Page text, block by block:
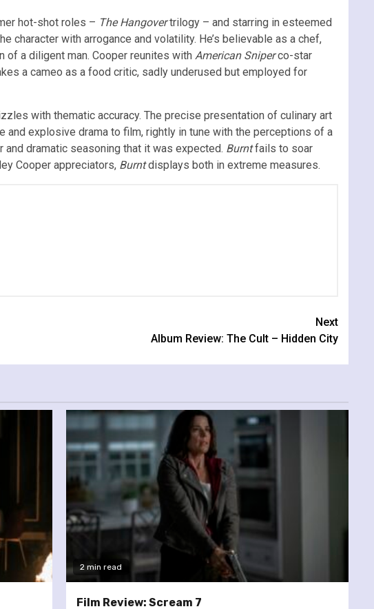
hot-shot roles – The Hangovertrilogy – and starring in esteemed
character with arrogance and volatility. He’s believable as a chef,
of a diligent man. Cooper reunites with American Sniperco-star
a cameo as a food critic, sadly underused but employed for
with thematic accuracy. The precise presentation of culinary art
explosive drama to film, rightly in tune with the perceptions of a
dramatic seasoning that it was expected. Burntfails to soar
Cooper appreciators, Burntdisplays both in extreme measures.
Next
Album Review: The Cult – Hidden City
2 min read
Film Review: Scream 7